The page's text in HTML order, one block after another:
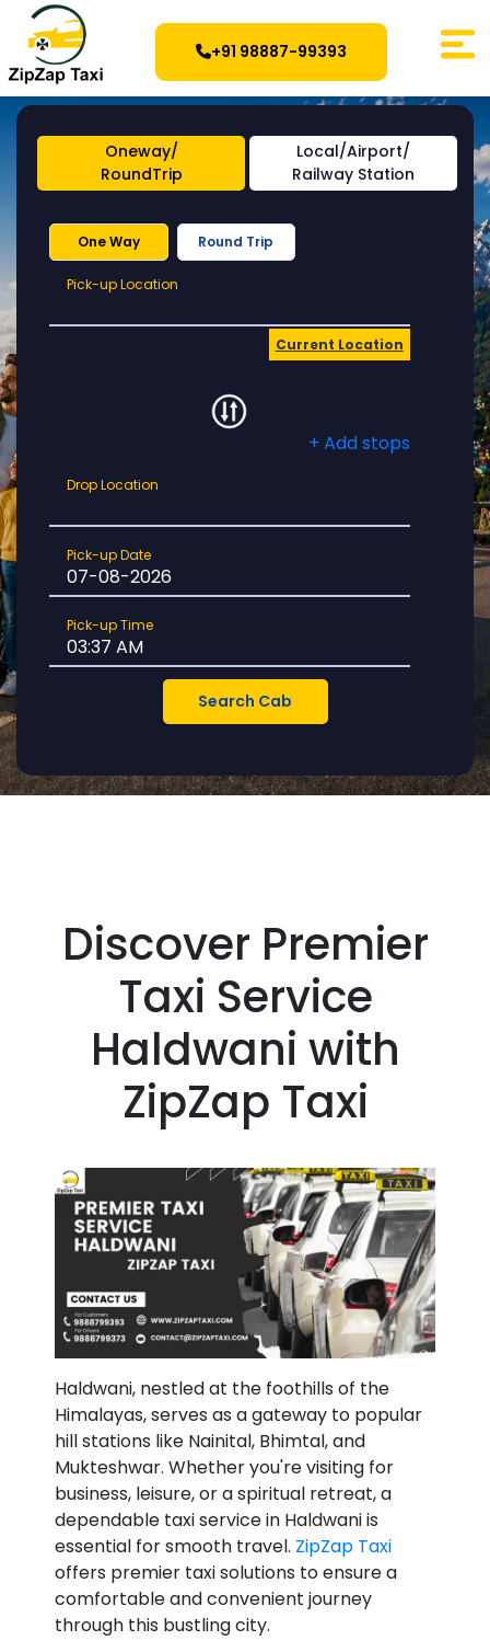
+91 98887-99393
Oneway/
RoundTrip
Local/Airport/
Railway Station
One Way Round Trip
Pick-
Pick-up Location
Current Location
+ Add stops
Drop
Drop Location
Pick-
up
Pick-up Date
Pick-
up
Pick-up Time
Discover Premier
Taxi Service
Haldwani with
ZipZap Taxi
Haldwani, nestled at the foothills of the
Himalayas, serves as a gateway to popular
hill stations like Nainital, Bhimtal, and
Mukteshwar. Whether you're visiting for
business, leisure, or a spiritual retreat, a
dependable taxi service in Haldwani is
essential for smooth travel. ZipZap Taxi
offers premier taxi solutions to ensure a
comfortable and convenient journey
through this bustling city.